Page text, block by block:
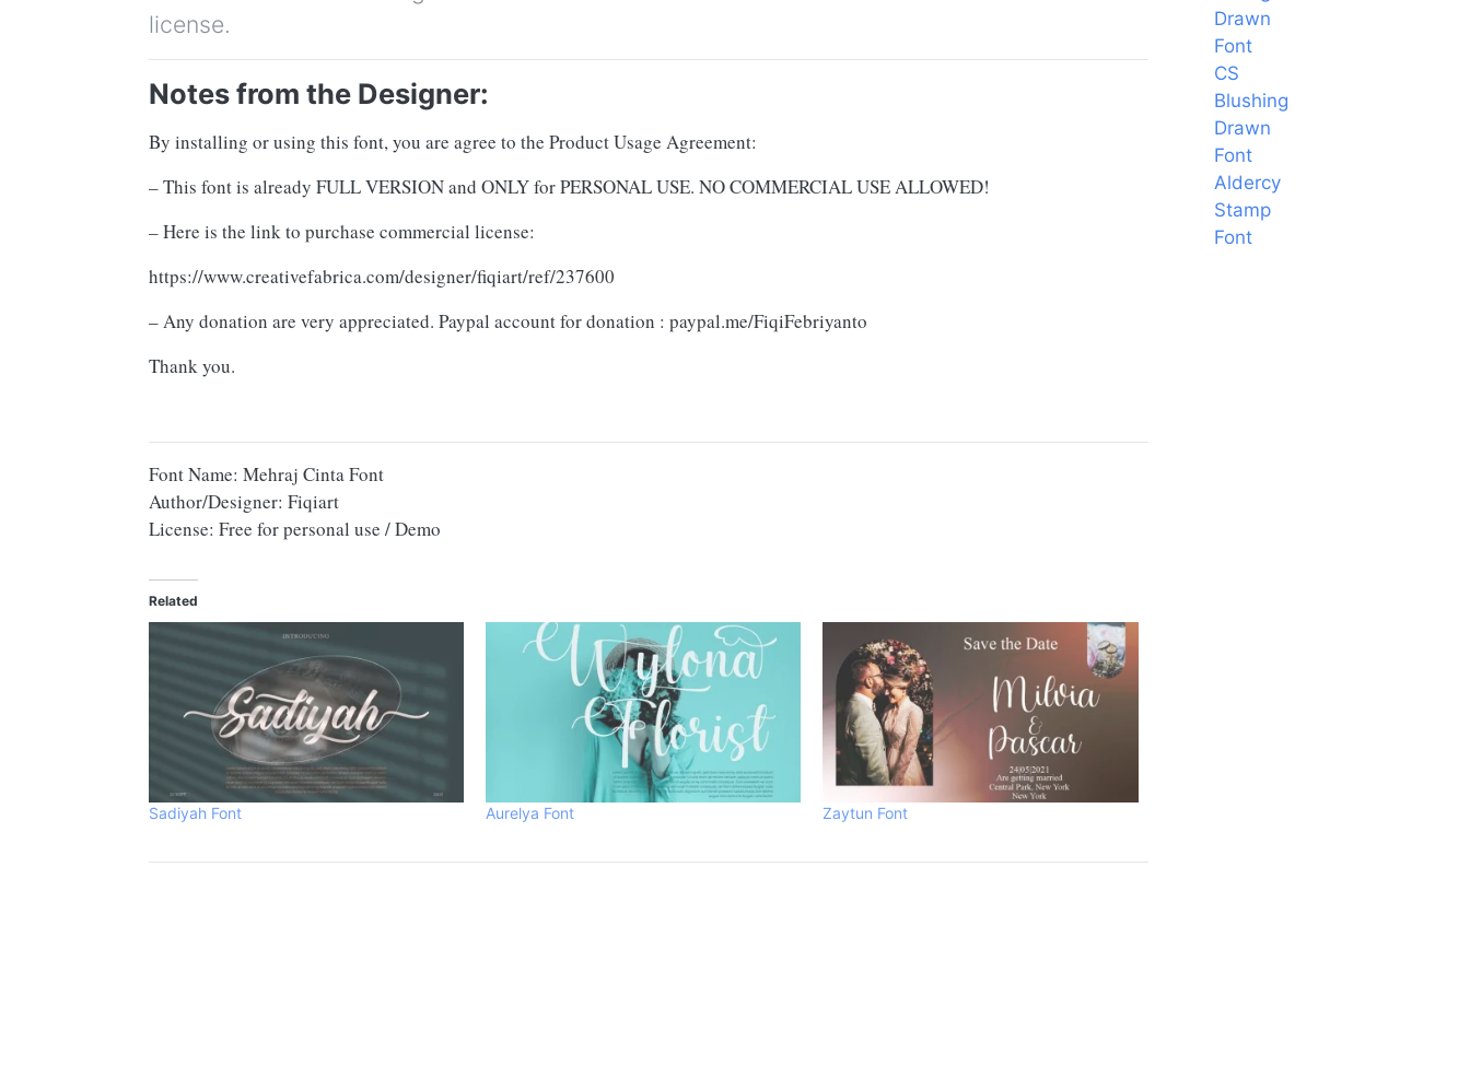
license.
Notes from the Designer:
By installing or using this font, you are agree to the Product Usage Agreement:
– This font is already FULL VERSION and ONLY for PERSONAL USE. NO COMMERCIAL USE ALLOWED!
– Here is the link to purchase commercial license:
https://www.creativefabrica.com/designer/fiqiart/ref/237600
– Any donation are very appreciated. Paypal account for donation : paypal.me/FiqiFebriyanto
Thank you.
Font Name: Mehraj Cinta Font
Author/Designer: Fiqiart
License: Free for personal use / Demo
Related
Sadiyah Font Aurelya Font Zaytun Font
Drawn
Font
CS
Blushing
Drawn
Font
Aldercy
Stamp
Font